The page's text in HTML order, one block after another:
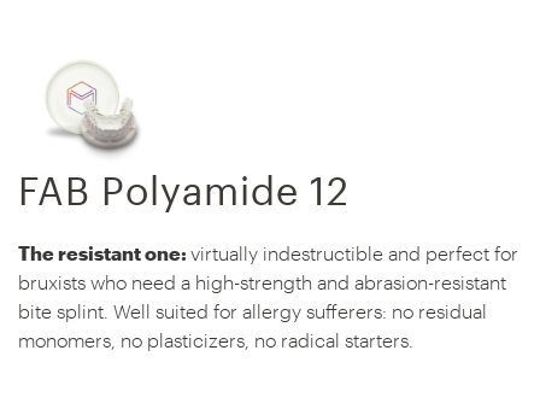
FAB Polyamide 12
The resistant one: virtually indestructible and perfect for
bruxists who need a high-strength and abrasion-resistant
bite splint. Well suited for allergy sufferers: no residual
monomers, no plasticizers, no radical starters.